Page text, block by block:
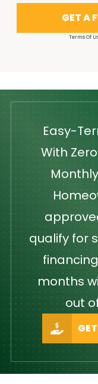
GET A
Terms Of
Easy-
With
qualify for
months
out